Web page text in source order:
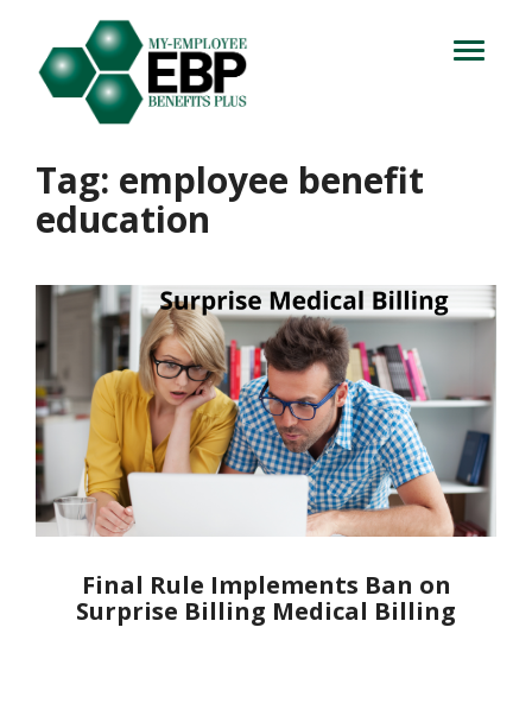
Toggle
navigation
714.716.4060
Tag: employee benefit
education
Final Rule Implements Ban on
Surprise Billing Medical Billing